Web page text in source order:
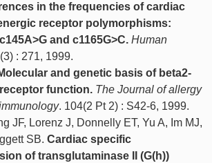
in the frequencies of cardiac
receptor polymorphisms:
and c1165G>C. Human
: 271, 1999.
and genetic basis of beta2-
function. The Journal of allergy
. 104(2 Pt 2) : S42-6, 1999.
JF, Lorenz J, Donnelly ET, Yu A, Im MJ,
SB. Cardiac specific
of transglutaminase II (G(h))